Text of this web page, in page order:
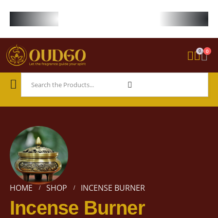
0 0
HOME SHOP INCENSE BURNER
Incense Burner